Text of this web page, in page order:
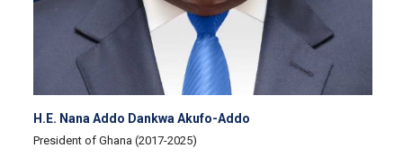
H.E. Nana Addo Dankwa Akufo-Addo
President of Ghana (2017-2025)